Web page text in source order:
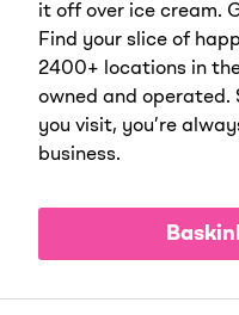
it off over ice cream.
Find your slice of
2400+ locations in
owned and operated.
you visit, you’re
business.